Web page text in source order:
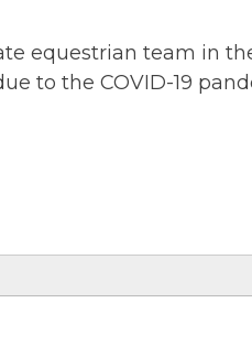
equestrian team in
to the COVID-19